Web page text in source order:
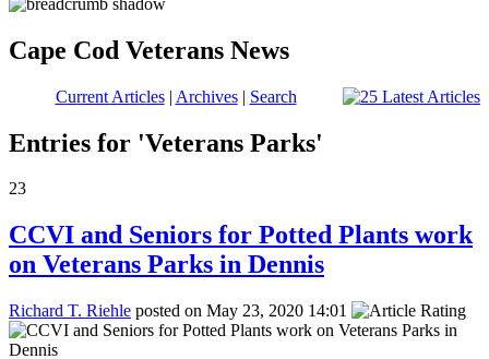
Cape Cod Veterans News
Current Articles| Archives| Search
Entries for 'Veterans Parks'
23
CCVI and Seniors for Potted Plants work
on Veterans Parks in Dennis
Richard T. Riehle posted on May 23, 2020 14:01